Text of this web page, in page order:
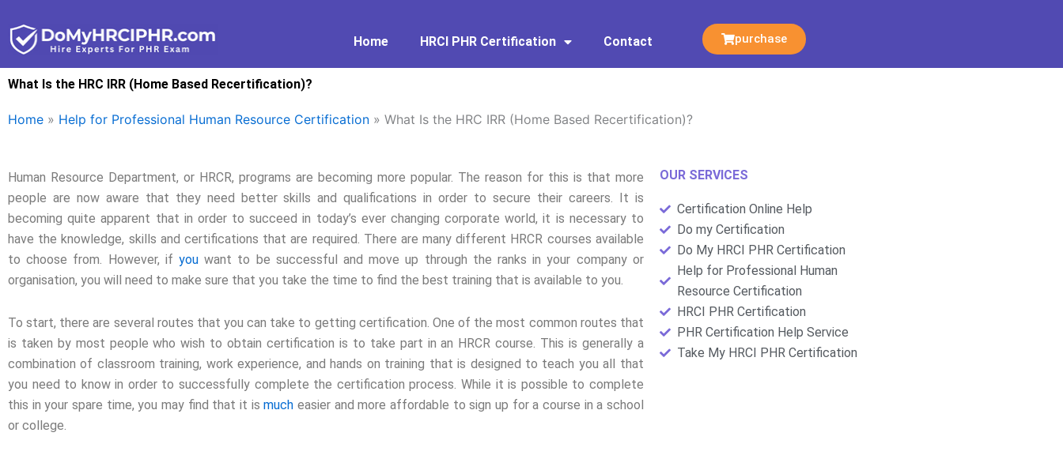
to
content
Home HRCI PHR Certification Contact purchase
What Is the HRC IRR (Home Based Recertification)?
Home » Help for Professional Human Resource Certification » What Is the HRC IRR (Home Based Recertification)?
Human Resource Department, or HRCR, programs are becoming more popular. The reason for this is that more
people are now aware that they need better skills and qualifications in order to secure their careers. It is
becoming quite apparent that in order to succeed in today’s ever changing corporate world, it is necessary to
have the knowledge, skills and certifications that are required. There are many different HRCR courses available
to choose from. However, ifyou want to be successful and move up through the ranks in your company or
organisation, you will need to make sure that you take the time to find the best training that is available to you.
To start, there are several routes that you can take to getting certification. One of the most common routes that
is taken by most people who wish to obtain certification is to take part in an HRCR course. This is generally a
combination of classroom training, work experience, and hands on training that is designed to teach you all that
you need to know in order to successfully complete the certification process. While it is possible to complete
this in your spare time, you may find that it ismuch easier and more affordable to sign up for a course in a school
or college.
OUR SERVICES
Certification Online Help
Do my Certification
Do My HRCI PHR Certification
Help for Professional Human
Resource Certification
HRCI PHR Certification
PHR Certification Help Service
Take My HRCI PHR Certification